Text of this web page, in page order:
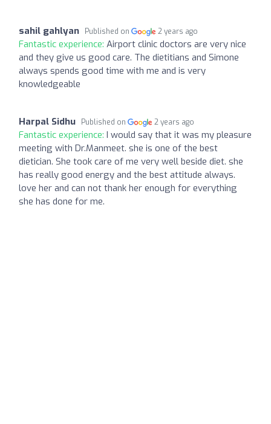
sahil gahlyan Published on 2 years ago
Fantastic experience: Airport clinic doctors are very nice
and they give us good care. The dietitians and Simone
always spends good time with me and is very
knowledgeable
Harpal Sidhu Published on 2 years ago
Fantastic experience: I would say that it was my pleasure
meeting with Dr.Manmeet. she is one of the best
dietician. She took care of me very well beside diet. she
has really good energy and the best attitude always.
love her and can not thank her enough for everything
she has done for me.